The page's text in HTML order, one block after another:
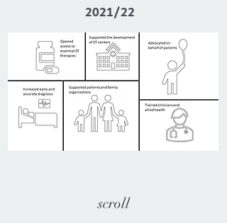
2021/22
scroll